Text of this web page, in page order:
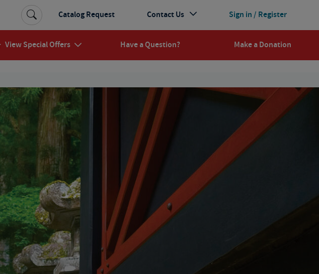
View Special Offers Have a Question? Make a Donation
Sign in / Register
Catalog Request Contact Us